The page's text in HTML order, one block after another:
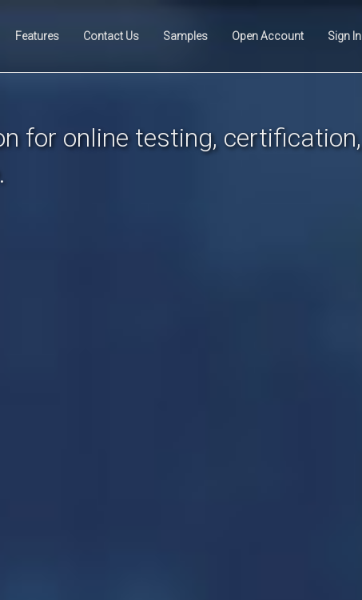
Features Contact Us Samples Open Account Sign In
for online testing, certification,